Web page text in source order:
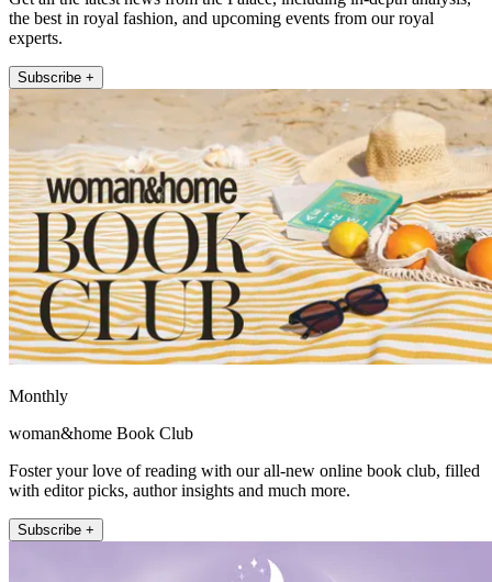
the best in royal fashion, and upcoming events from our royal
experts.
Subscribe +
Monthly
woman&home Book Club
Foster your love of reading with our all-new online book club, filled
with editor picks, author insights and much more.
Subscribe +